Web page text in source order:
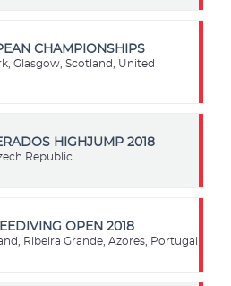
CHAMPIONSHIPS
Glasgow, Scotland, United
HIGHJUMP 2018
Republic
OPEN 2018
Ribeira Grande, Azores, Portugal